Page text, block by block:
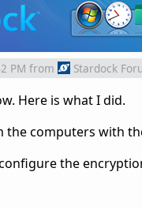
PM from Stardock
Here is what I did.
the computers with
the